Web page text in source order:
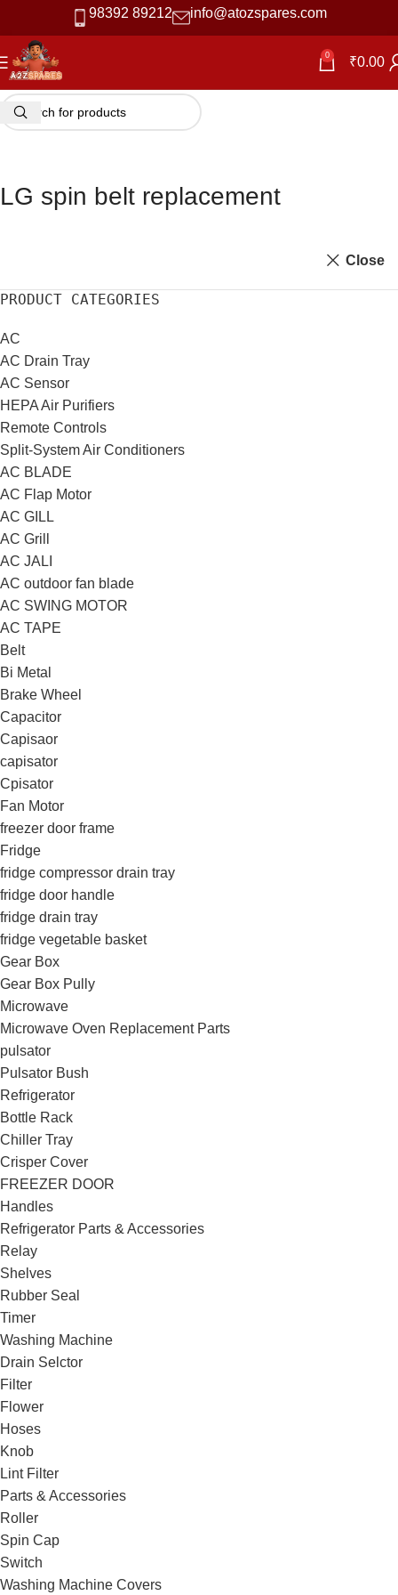
98392 89212 info@atozspares.com
0 ₹0.00
LG spin belt replacement
Close
PRODUCT CATEGORIES
AC
AC Drain Tray
AC Sensor
HEPA Air Purifiers
Remote Controls
Split-System Air Conditioners
AC BLADE
AC Flap Motor
AC GILL
AC Grill
AC JALI
AC outdoor fan blade
AC SWING MOTOR
AC TAPE
Belt
Bi Metal
Brake Wheel
Capacitor
Capisaor
capisator
Cpisator
Fan Motor
freezer door frame
Fridge
fridge compressor drain tray
fridge door handle
fridge drain tray
fridge vegetable basket
Gear Box
Gear Box Pully
Microwave
Microwave Oven Replacement Parts
pulsator
Pulsator Bush
Refrigerator
Bottle Rack
Chiller Tray
Crisper Cover
FREEZER DOOR
Handles
Refrigerator Parts & Accessories
Relay
Shelves
Rubber Seal
Timer
Washing Machine
Drain Selctor
Filter
Flower
Hoses
Knob
Lint Filter
Parts & Accessories
Roller
Spin Cap
Switch
Washing Machine Covers